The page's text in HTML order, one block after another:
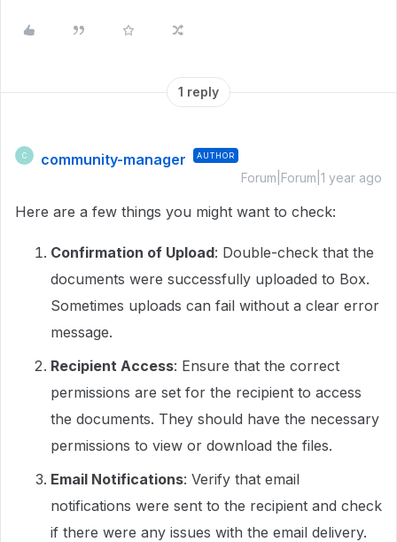
1 reply
C community-manager AUTHOR
Forum|Forum|1 year ago
Here are a few things you might want to check:
Confirmation of Upload: Double-check that the
documents were successfully uploaded to Box.
Sometimes uploads can fail without a clear error
message.
Recipient Access: Ensure that the correct
permissions are set for the recipient to access
the documents. They should have the necessary
permissions to view or download the files.
Email Notifications: Verify that email
notifications were sent to the recipient and check
if there were any issues with the email delivery.